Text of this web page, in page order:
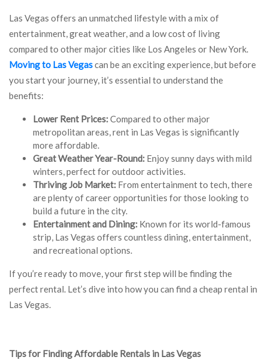
Las Vegas offers an unmatched lifestyle with a mix of
entertainment, great weather, and a low cost of living
compared to other major cities like Los Angeles or New York.
Moving to Las Vegascan be an exciting experience, but before
you start your journey, it’s essential to understand the
benefits:
Lower Rent Prices:Compared to other major
metropolitan areas, rent in Las Vegas is significantly
more affordable.
Great Weather Year-Round: Enjoy sunny days with mild
winters, perfect for outdoor activities.
Thriving Job Market: From entertainment to tech, there
are plenty of career opportunities for those looking to
build a future in the city.
Entertainment and Dining: Known for its world-famous
strip, Las Vegas offers countless dining, entertainment,
and recreational options.
If you’re ready to move, your first step will be finding the
perfect rental. Let’s dive into how you can find a cheap rental in
Las Vegas.
Tips for Finding Affordable Rentals in Las Vegas